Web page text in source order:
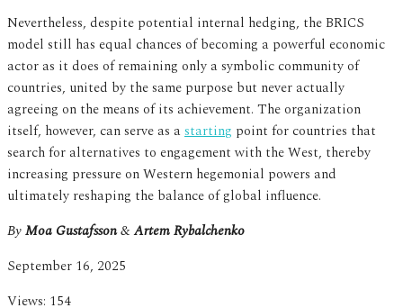
Nevertheless, despite potential internal hedging, the BRICS
model still has equal chances of becoming a powerful economic
actor as it does of remaining only a symbolic community of
countries, united by the same purpose but never actually
agreeing on the means of its achievement. The organization
itself, however, can serve as astarting point for countries that
search for alternatives to engagement with the West, thereby
increasing pressure on Western hegemonial powers and
ultimately reshaping the balance of global influence.
ByMoa Gustafsson&Artem Rybalchenko
September 16, 2025
Views: 154